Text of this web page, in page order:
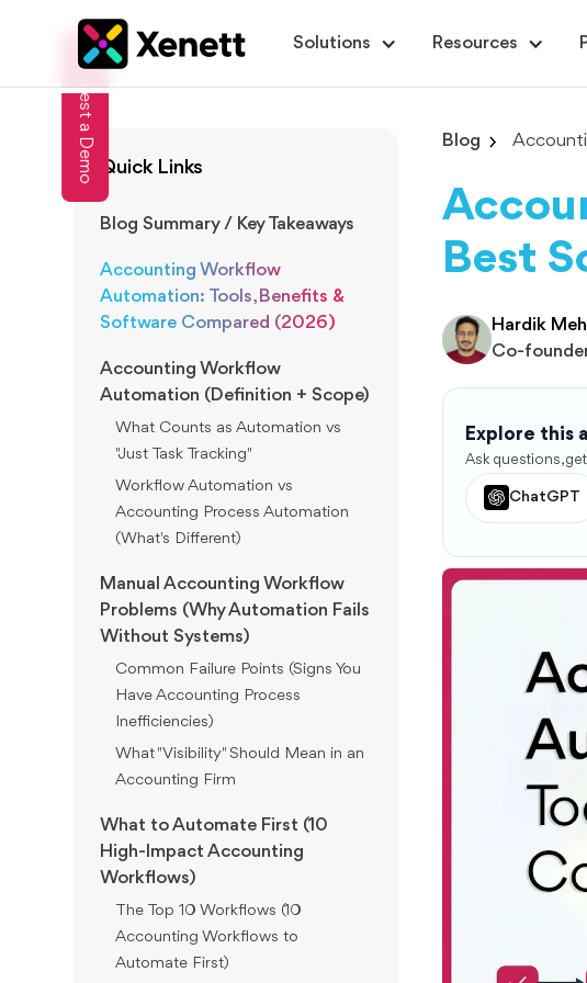
Solutions Resources
Request a Demo Quick Links
Blog Summary / Key Takeaways
Accounting Workflow
Automation: Tools, Benefits &
Software Compared (2026)
Accounting Workflow
Automation (Definition + Scope)
What Counts as Automation vs
"Just Task Tracking"
Workflow Automation vs
Accounting Process Automation
(What's Different)
Manual Accounting Workflow
Problems (Why Automation Fails
Without Systems)
Common Failure Points (Signs You
Have Accounting Process
Inefficiencies)
What "Visibility" Should Mean in an
Accounting Firm
What to Automate First (10
High-Impact Accounting
Workflows)
The Top 10 Workflows (10
Accounting Workflows to
Automate First)
Blog
Best
Hardik
Co-
Explore this
Ask questions,
ChatGPT